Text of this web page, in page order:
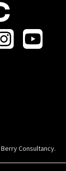
Consultancy.